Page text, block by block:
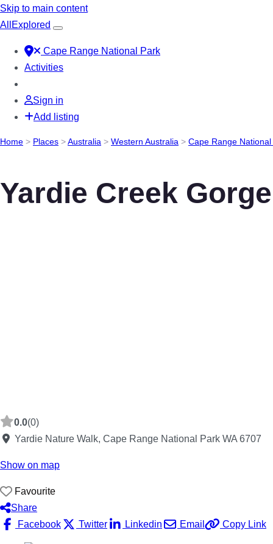
Skip to main content
All Explored
Cape Range National Park
Activities
Sign in
Add listing
Home > Places >Australia > Western Australia > Cape Range National
Yardie Creek Gorge
0.0(0)
Yardie Nature Walk, Cape Range National Park WA 6707
Show on map
Favourite
Share
Facebook
Twitter Linkedin Email Copy Link